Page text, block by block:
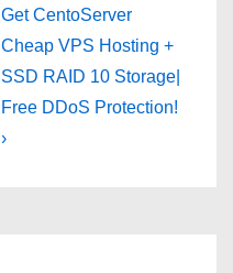
Next
Post
is
Get CentoServer
Cheap VPS Hosting +
SSD RAID 10 Storage|
Free DDoS Protection!
›